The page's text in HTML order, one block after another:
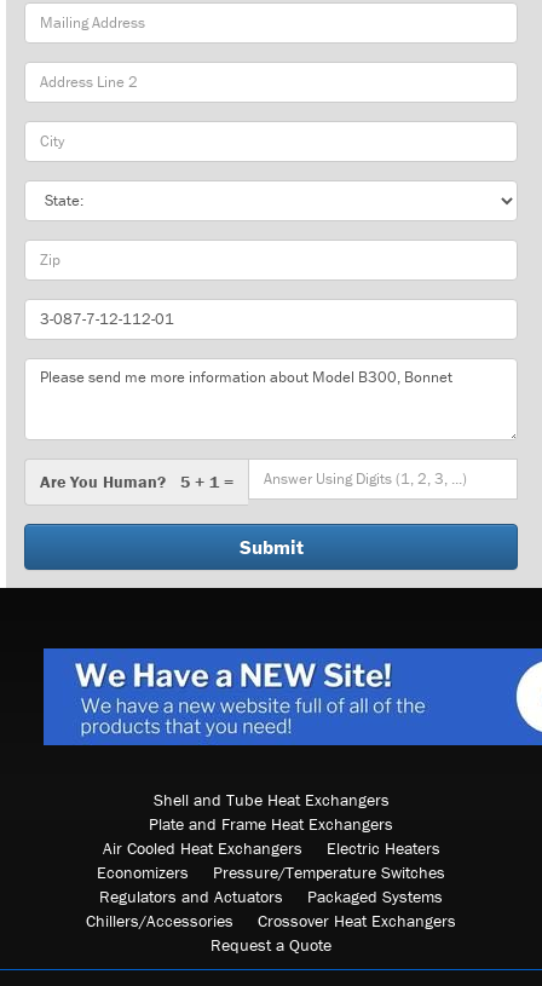
Mailing
Address
City
State
Zip
Part
Number
Message
You
Are You Human? 5 + 1 =
Shell and Tube Heat Exchangers
Plate and Frame Heat Exchangers
Air Cooled Heat Exchangers
Electric Heaters
Economizers
Pressure/Temperature Switches
Regulators and Actuators
Packaged Systems
Chillers/Accessories
Crossover Heat Exchangers
Request a Quote